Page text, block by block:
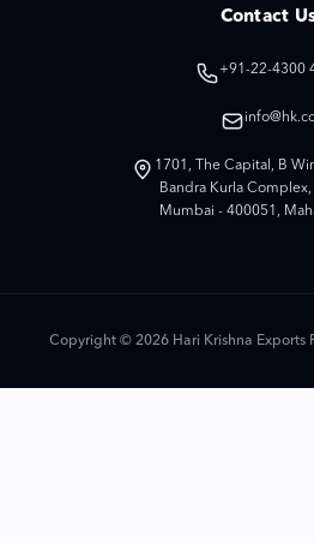
Contact
+91-22-4300
1701, The Capital, B
Bandra Kurla Complex,
Mumbai - 400051,
Copyright © 2026 Hari Krishna Exports